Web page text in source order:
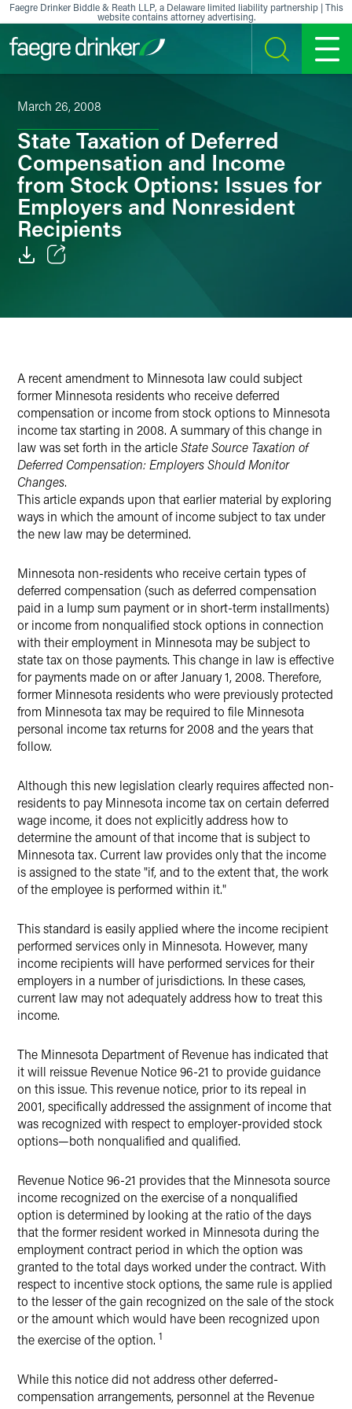
Skip to content
Faegre Drinker Biddle & Reath LLP, a Delaware limited liability partnership | This
website contains attorney advertising.
SEARCH MENU
March 26, 2008
State Taxation of Deferred
Compensation and Income
from Stock Options: Issues for
Employers and Nonresident
Recipients
Facebook
X
A recent amendment to Minnesota law could subject
former Minnesota residents who receive deferred
compensation or income from stock options to Minnesota
income tax starting in 2008. A summary of this change in
law was set forth in the articleState Source Taxation of
Deferred Compensation: Employers Should Monitor
Changes.
This article expands upon that earlier material by exploring
ways in which the amount of income subject to tax under
the new law may be determined.
Minnesota non-residents who receive certain types of
deferred compensation (such as deferred compensation
paid in a lump sum payment or in short-term installments)
or income from nonqualified stock options in connection
with their employment in Minnesota may be subject to
state tax on those payments. This change in law is effective
for payments made on or after January 1, 2008. Therefore,
former Minnesota residents who were previously protected
from Minnesota tax may be required to file Minnesota
personal income tax returns for 2008 and the years that
follow.
Although this new legislation clearly requires affected non-
residents to pay Minnesota income tax on certain deferred
wage income, it does not explicitly address how to
determine the amount of that income that is subject to
Minnesota tax. Current law provides only that the income
is assigned to the state "if, and to the extent that, the work
of the employee is performed within it."
This standard is easily applied where the income recipient
performed services only in Minnesota. However, many
income recipients will have performed services for their
employers in a number of jurisdictions. In these cases,
current law may not adequately address how to treat this
income.
The Minnesota Department of Revenue has indicated that
it will reissue Revenue Notice 96-21 to provide guidance
on this issue. This revenue notice, prior to its repeal in
2001, specifically addressed the assignment of income that
was recognized with respect to employer-provided stock
options—both nonqualified and qualified.
Revenue Notice 96-21 provides that the Minnesota source
income recognized on the exercise of a nonqualified
option is determined by looking at the ratio of the days
that the former resident worked in Minnesota during the
employment contract period in which the option was
granted to the total days worked under the contract. With
respect to incentive stock options, the same rule is applied
to the lesser of the gain recognized on the sale of the stock
or the amount which would have been recognized upon
the exercise of the option. 1
While this notice did not address other deferred-
compensation arrangements, personnel at the Revenue